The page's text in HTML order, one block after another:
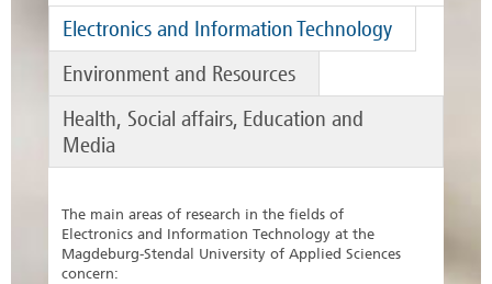
Electronics and Information Technology
Environment and Resources
Health, Social affairs, Education and
Media
The main areas of research in the fields of
Electronics and Information Technology at the
Magdeburg-Stendal University of Applied Sciences
concern: